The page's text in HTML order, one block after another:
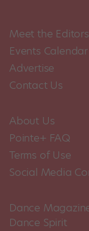
Meet the Editors
Events Calendar
Advertise
Contact Us
About Us
Pointe+ FAQ
Terms of Use
Social Media
Dance
Dance Spirit